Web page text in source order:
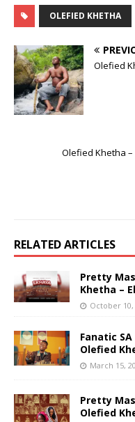
OLEFIED KHETHA
Olefied
Olefied Khetha –
RELATED ARTICLES
Pretty
Khetha –
October 10,
Fanatic
Olefied
March 15,
Pretty
Olefied